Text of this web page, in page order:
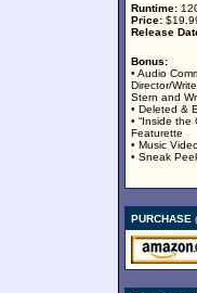
Runtime:
Price:
Release
Bonus:
• Audio
Director/
Stern and
• Deleted &
• “Inside the
Featurette
• Music
• Sneak
PURCHASE